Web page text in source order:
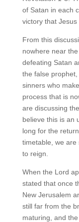
of Satan in each
victory that Jesus
From this
nowhere near
defeating Satan
the false
sinners who
process that is
are discussing
believe this is an
long for the
timetable, we are
to reign.
When the Lord
stated that once
New Jerusalem
still far from the
maturing, and